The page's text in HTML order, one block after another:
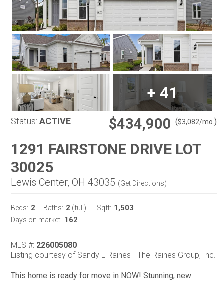
+41
Status: ACTIVE $434,900 ($3,082/mo. )
1291 FAIRSTONE DRIVE LOT
30025
Lewis Center, OH 43035 (Get Directions)
Beds: 2 Baths: 2 (full) Sqft: 1,503
Days on market: 162
MLS #: 226005080
Listing courtesy of Sandy L Raines - The Raines Group, Inc.
This home is ready for move in NOW! Stunning, new